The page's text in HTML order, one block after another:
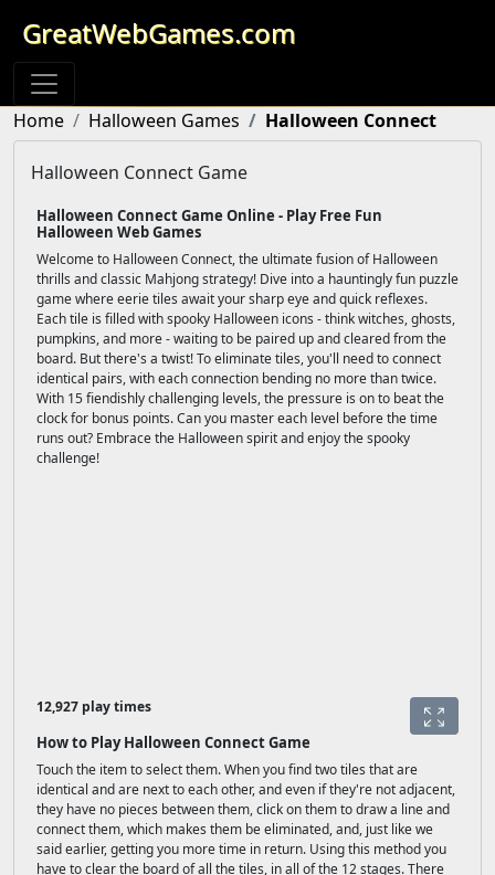
GreatWebGames.com
Home Halloween Games Halloween Connect
Halloween Connect Game
Halloween Connect Game Online - Play Free Fun
Halloween Web Games
Welcome to Halloween Connect, the ultimate fusion of Halloween
thrills and classic Mahjong strategy! Dive into a hauntingly fun puzzle
game where eerie tiles await your sharp eye and quick reflexes.
Each tile is filled with spooky Halloween icons - think witches, ghosts,
pumpkins, and more - waiting to be paired up and cleared from the
board. But there's a twist! To eliminate tiles, you'll need to connect
identical pairs, with each connection bending no more than twice.
With 15 fiendishly challenging levels, the pressure is on to beat the
clock for bonus points. Can you master each level before the time
runs out? Embrace the Halloween spirit and enjoy the spooky
challenge!
12,927 play times
How to Play Halloween Connect Game
Touch the item to select them. When you find two tiles that are
identical and are next to each other, and even if they're not adjacent,
they have no pieces between them, click on them to draw a line and
connect them, which makes them be eliminated, and, just like we
said earlier, getting you more time in return. Using this method you
have to clear the board of all the tiles, in all of the 12 stages. There